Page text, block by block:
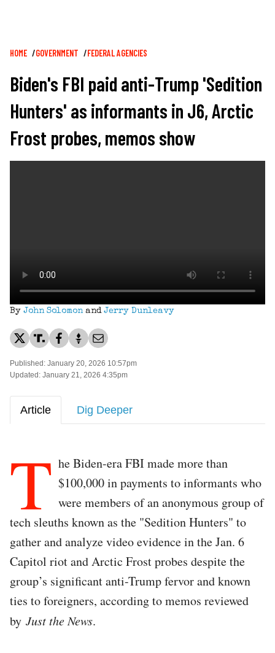
Breadcrumb
HOME GOVERNMENT FEDERAL AGENCIES
Biden's FBI paid anti-Trump 'Sedition
Hunters' as informants in J6, Arctic
Frost probes, memos show
By John Solomonand Jerry Dunleavy
Published: January 20, 2026 10:57pm
Updated: January 21, 2026 4:35pm
Article Dig Deeper
T he Biden-era FBI made more than
$100,000 in payments to informants who
were members of an anonymous group of
tech sleuths known as the "Sedition Hunters" to
gather and analyze video evidence in the Jan. 6
Capitol riot and Arctic Frost probes despite the
group’s significant anti-Trump fervor and known
ties to foreigners, according to memos reviewed
by Just the News.